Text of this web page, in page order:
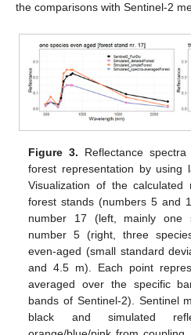
the comparisons with Sentinel-2
Figure 3. Reflectance
forest representation by using
Visualization of the
forest stands (numbers 5 and
number 17 (left, mainly one
number 5 (right, three
even-aged (small standard
and 4.5 m). Each point
averaged over the specific
bands of Sentinel-2). Sentinel
black and simulated